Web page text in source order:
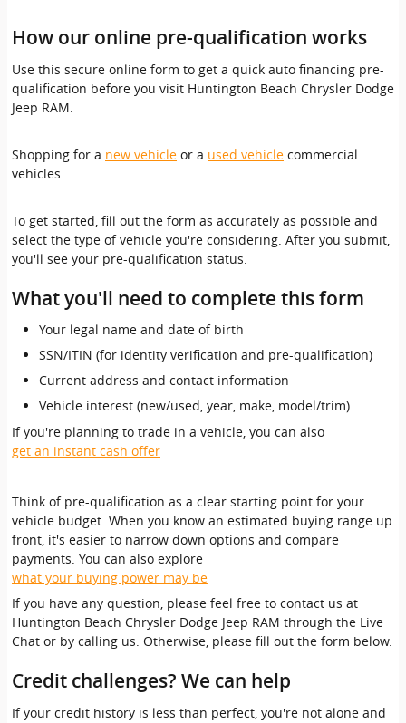
How our online pre-qualification works
Use this secure online form to get a quick auto financing pre-
qualification before you visit Huntington Beach Chrysler Dodge
Jeep RAM.
Shopping for a new vehicle or a used vehicle commercial
vehicles.
To get started, fill out the form as accurately as possible and
select the type of vehicle you're considering. After you submit,
you'll see your pre-qualification status.
What you'll need to complete this form
Your legal name and date of birth
SSN/ITIN (for identity verification and pre-qualification)
Current address and contact information
Vehicle interest (new/used, year, make, model/trim)
If you're planning to trade in a vehicle, you can also
get an instant cash offer
Think of pre-qualification as a clear starting point for your
vehicle budget. When you know an estimated buying range up
front, it's easier to narrow down options and compare
payments. You can also explore
what your buying power may be
If you have any question, please feel free to contact us at
Huntington Beach Chrysler Dodge Jeep RAM through the Live
Chat or by calling us. Otherwise, please fill out the form below.
Credit challenges? We can help
If your credit history is less than perfect, you're not alone and